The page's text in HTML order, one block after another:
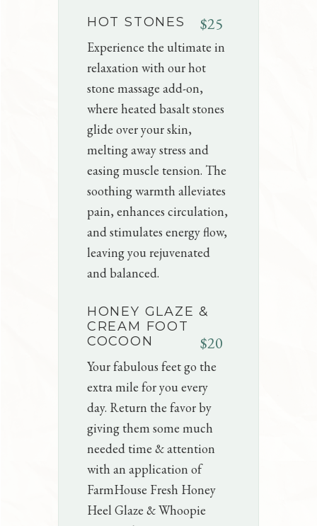
HOT STONES $25
Experience the ultimate in
relaxation with our hot
stone massage add-on,
where heated basalt stones
glide over your skin,
melting away stress and
easing muscle tension. The
soothing warmth alleviates
pain, enhances circulation,
and stimulates energy flow,
leaving you rejuvenated
and balanced.
HONEY GLAZE &
CREAM FOOT
COCOON
$20
Your fabulous feet go the
extra mile for you every
day. Return the favor by
giving them some much
needed time & attention
with an application of
FarmHouse Fresh Honey
Heel Glaze & Whoopie